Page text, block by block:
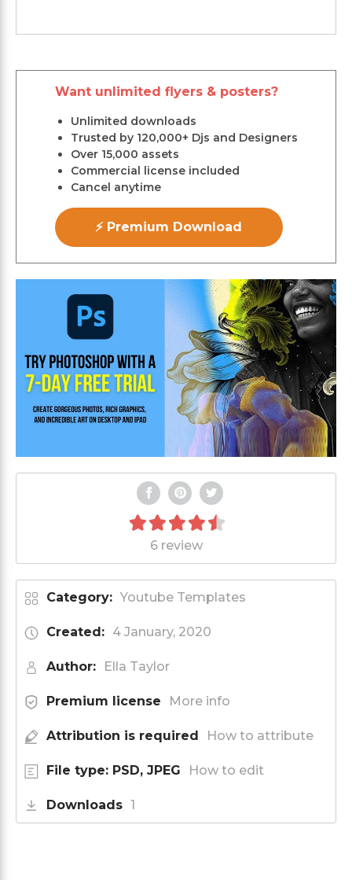
Want unlimited flyers & posters?
Unlimited downloads
Trusted by 120,000+ Djs and Designers
Over 15,000 assets
Commercial license included
Cancel anytime
⚡ Premium Download
6 review
Category: Youtube Templates
Created: 4 January, 2020
Author: Ella Taylor
Premium license More info
Attribution is required How to attribute
File type: PSD, JPEG How to edit
Downloads 1